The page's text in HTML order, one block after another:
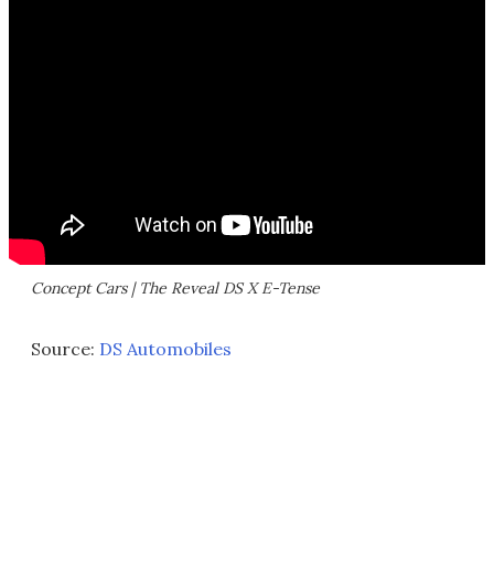
Concept Cars | The Reveal DS X E-Tense
Source: DS Automobiles